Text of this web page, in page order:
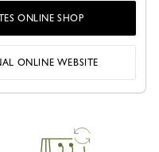
ONLINE SHOP
ONLINE WEBSITE